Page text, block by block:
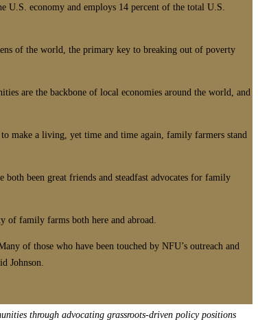
economy and employs 14 percent of the total U.S.
of the world, the primary key to breaking out of poverty
are the backbone of local economies around the world, and
make a living, yet time and time again, family farmers stand
been great friends and steadfast advocates for family
family farms both here and abroad.
of those who have been touched by NFU’s outreach and
Johnson.
through advocating grassroots-driven policy positions